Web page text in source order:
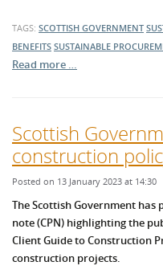
TAGS: SCOTTISH GOVERNMENT
BENEFITS SUSTAINABLE
Read more …
Scottish
construction
Posted on 13 January 2023 at 14:30
The Scottish Government
note (CPN) highlighting the
Client Guide to Construction
construction projects.